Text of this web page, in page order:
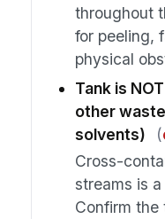
throughout
for peeling,
physical
Tank is
other
solvents)
(
Cross-
streams is
Confirm